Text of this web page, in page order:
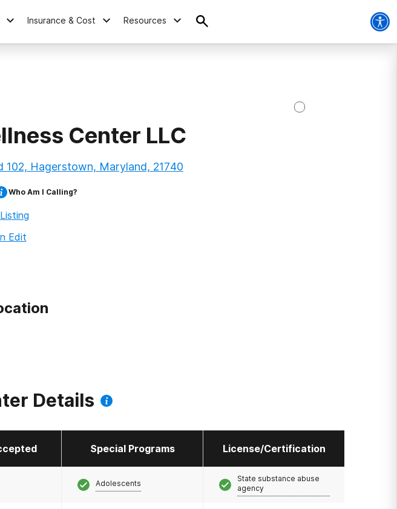
Insurance & Cost Resources
Center LLC
Hagerstown, Maryland, 21740
Who Am I Calling?
Edit
Details
Special Programs License/Certification
Adolescents
State substance abuse
agency